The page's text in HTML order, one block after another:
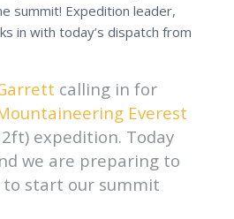
summit! Expedition leader,
in with today’s dispatch from
calling in for
Everest
expedition. Today
we are preparing to
to start our summit